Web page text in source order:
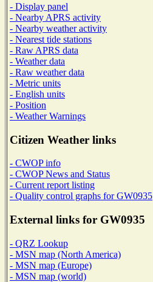
- Display panel
- Nearby APRS activity
- Nearby weather activity
- Nearest tide stations
- Raw APRS data
- Weather data
- Raw weather data
- Metric units
- English units
- Position
- Weather Warnings
Citizen Weather links
- CWOP info
- CWOP News and Status
- Current report listing
- Quality control graphs for GW0935
External links for GW0935
- QRZ Lookup
- MSN map (North America)
- MSN map (Europe)
- MSN map (world)